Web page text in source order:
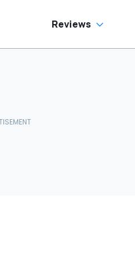
Reviews